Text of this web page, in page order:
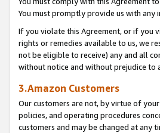
You must promptly provide us with
If you violate this Agreement, or if you
rights or remedies available to us, we
not be eligible to receive) any and all
without notice and without prejudice to
3.Amazon Customers
Our customers are not, by virtue of
policies, and operating procedures
customers and may be changed at any